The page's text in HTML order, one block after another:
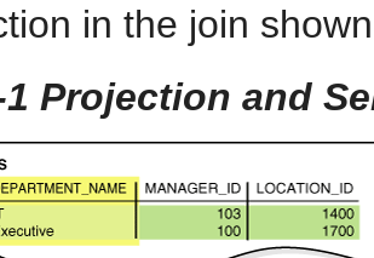
in the join
Projection and